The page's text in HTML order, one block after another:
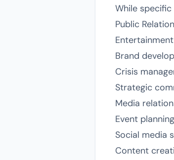
While
Public
Brand
Crisis
Strategic
Media
Event
Social media
Content